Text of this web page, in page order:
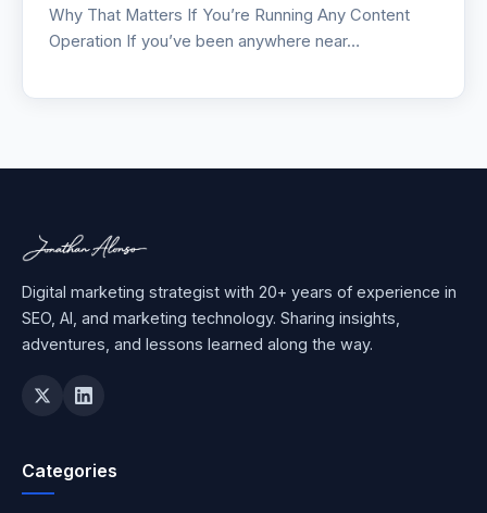
Why That Matters If You’re Running Any Content
Operation If you’ve been anywhere near…
Digital marketing strategist with 20+ years of experience in
SEO, AI, and marketing technology. Sharing insights,
adventures, and lessons learned along the way.
Categories